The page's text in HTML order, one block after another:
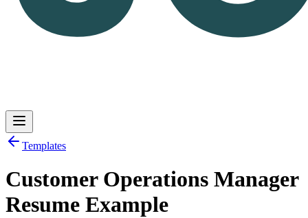
Log in Get Started
Templates
Customer Operations Manager
Resume Example